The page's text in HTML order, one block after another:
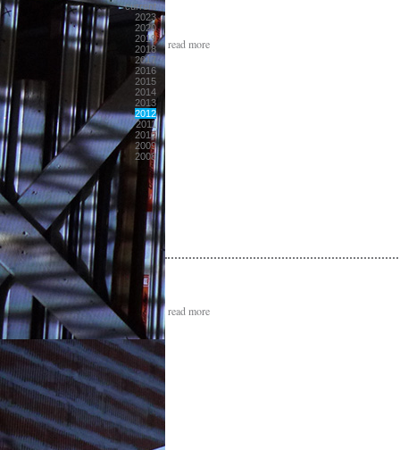
current
2023
2020
2019
2018
2017
2016
2015
2014
2013
2012
2011
2010
2009
2008
read more
read more